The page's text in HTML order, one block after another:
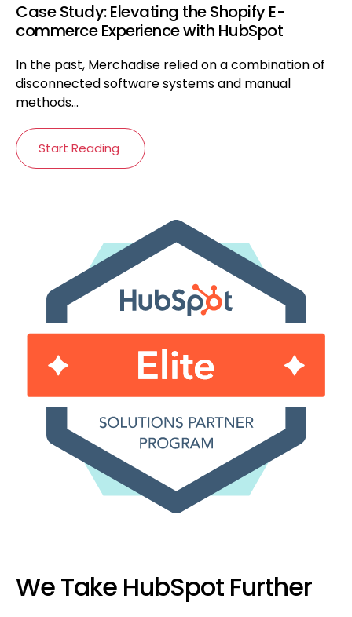
Case Study: Elevating the Shopify E-
commerce Experience with HubSpot
In the past, Merchadise relied on a combination of
disconnected software systems and manual
methods...
Start Reading
We Take HubSpot Further